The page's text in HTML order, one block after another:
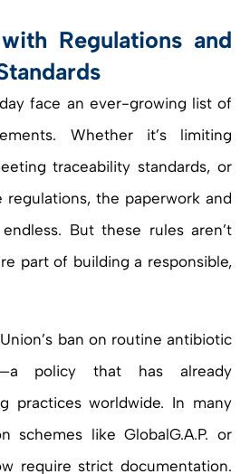
Regulations and
face an ever-growing list of
Whether it’s limiting
traceability standards, or
the paperwork and
But these rules aren’t
part of building a responsible,
ban on routine antibiotic
policy that has already
practices worldwide. In many
schemes like GlobalG.A.P. or
require strict documentation.